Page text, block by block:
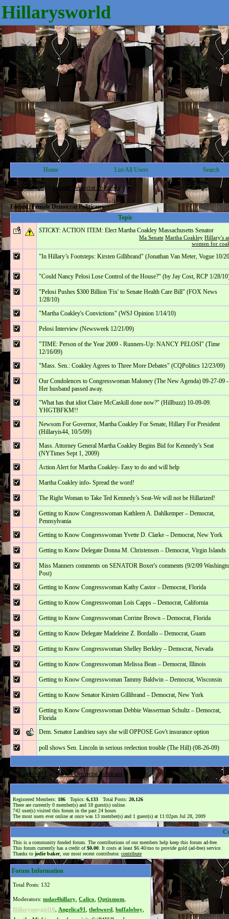
Hillarysworld
Home List All Users Search
Hillarysworld-> Female Democrat Politicans
Forum: Female Democrat Politicans
Topic
STICKY: ACTION ITEM: Elect Martha Coakley Massachusetts Senator
Ma Senate Martha Coakley Hillary's
women for
"In Hillary’s Footsteps: Kirsten Gillibrand" (Jonathan Van Meter, Vogue 10/
"Could Nancy Pelosi Lose Control of the House?" (by Jay Cost, RCP 1/28/
"Pelosi Pushes $300 Billion 'Fix' to Senate Health Care Bill" (FOX News
1/28/10)
"Martha Coakley's Convictions" (WSJ Opinion 1/14/10)
Pelosi Interview (Newsweek 12/21/09)
"TIME: Person of the Year 2009 - Runners-Up: NANCY PELOSI" (Time
12/16/09)
"Mass. Sen.: Coakley Agrees to Three More Debates" (CQPolitics 12/23/09)
Our Condolences to Congresswoman Maloney (The New Agenda) 09-27-09 -
Her husband passed away.
"What has that idiot Claire McCaskill done now?" (Hillbuzz) 10-09-09.
YHGTBFKM!!
Newsom For Governor, Martha Coakley For Senate, Hillary For President
(Hillaryis44, 10/5/09)
Mass. Attorney General Martha Coakley Begins Bid for Kennedy’s Seat
(NYTimes Sept 1, 2009)
Action Alert for Martha Coakley- Easy to do and will help
Martha Coakley info- Spread the word!
The Right Woman to Take Ted Kennedy’s Seat-We will not be Hillarized!
Getting to Know Congresswoman Kathleen A. Dahlkemper – Democrat,
Pennsylvania
Getting to Know Congresswoman Yvette D. Clarke – Democrat, New York
Getting to Know Delegate Donna M. Christensen – Democrat, Virgin Islands
Miss Manners comments on SENATOR Boxer's comments (9/2/09
Post)
Getting to Know Congresswoman Kathy Castor – Democrat, Florida
Getting to Know Congresswoman Lois Capps – Democrat, California
Getting to Know Congresswoman Corrine Brown – Democrat, Florida
Getting to Know Delegate Madeleine Z. Bordallo – Democrat, Guam
Getting to Know Congresswoman Shelley Berkley – Democrat, Nevada
Getting to Know Congresswoman Melissa Bean – Democrat, Illinois
Getting to Know Congresswoman Tammy Baldwin – Democrat, Wisconsin
Getting to Know Senator Kirsten Gillibrand – Democrat, New York
Getting to Know Congresswoman Debbie Wasserman Schultz – Democrat,
Florida
Dem. Senator Landrieu says she will OPPOSE Gov't insurance option
poll shows Sen. Lincoln in serious reelection trouble (The Hill) (08-26-09)
Hillarysworld → Female Democrat Politicans
Registered Members: 186 Topics: 6,133 Total Posts: 20,126
There are currently 0 member(s) and 18 guest(s) online
742 user(s) visited this forum in the past 24 hours
The most users ever online at once was 13 member(s) and 1 guest(s) at 11:02pm Jul 28, 2009
This is a community funded forum. The contributions of our members help keep this forum ad-free.
This forum currently has a credit of$0.00 . It costs at least $6.40/mo to provide gold (ad-free) service.
Thanks to jodie baker, our most recent contributor. contribute
Forum Information
Total Posts: 132
Moderators: mslas4hillary Calico Optixmom
Hillarysmygirl16
Angelica91 thebword buffaloboy